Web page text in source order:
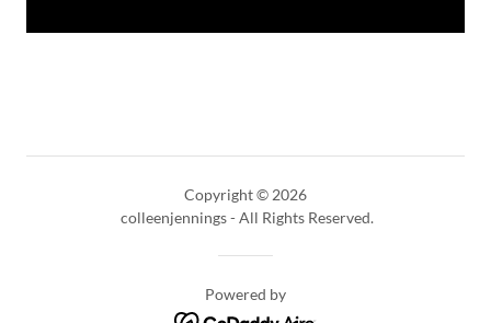
Copyright © 2026
colleenjennings - All Rights Reserved.
Powered by